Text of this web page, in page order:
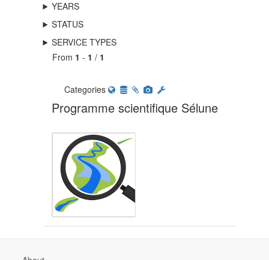
YEARS
STATUS
SERVICE TYPES
From 1 - 1 / 1
Categories
Programme scientifique Sélune